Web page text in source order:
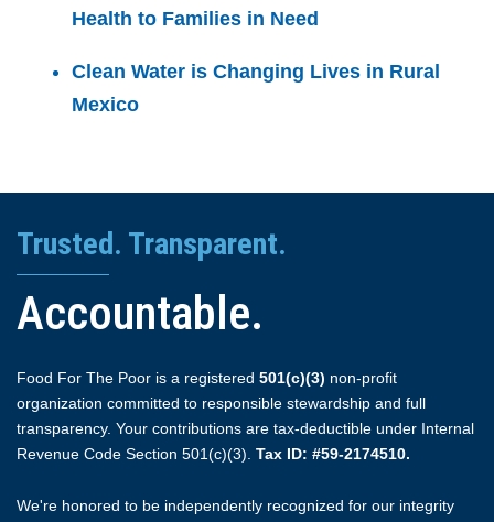
Health to Families in Need
Clean Water is Changing Lives in Rural
Mexico
Trusted. Transparent.
Accountable.
Food For The Poor is a registered 501(c)(3) non-profit
organization committed to responsible stewardship and full
transparency. Your contributions are tax-deductible under Internal
Revenue Code Section 501(c)(3). Tax ID: #59-2174510.
We're honored to be independently recognized for our integrity